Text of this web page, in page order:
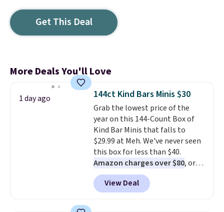
Get This Deal
More Deals You'll Love
1 day ago 144ct Kind Bars Minis $30
Grab the lowest price of the
year on this 144-Count Box of
Kind Bar Minis that falls to
$29.99 at Meh. We've never seen
this box for less than $40.
Amazon charges over $80, or
$6.48 per 10 bars. They offer a
quick, gluten-free energy boost
without artificial sweeteners, a
View Deal